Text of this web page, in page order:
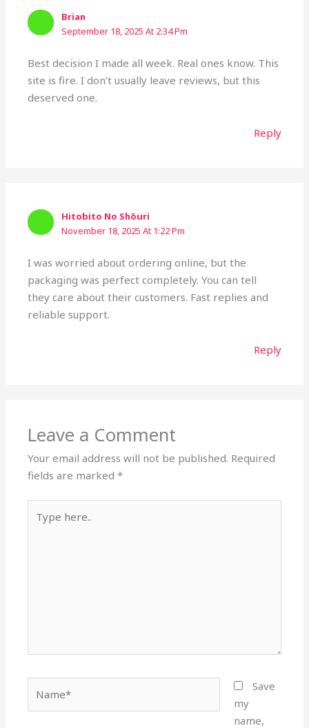
Brian
September 18, 2025 At 2:34 Pm
Best decision I made all week. Real ones know. This
site is fire. I don’t usually leave reviews, but this
deserved one.
Reply
Hitobito No Shōuri
November 18, 2025 At 1:22 Pm
I was worried about ordering online, but the
packaging was perfect completely. You can tell
they care about their customers. Fast replies and
reliable support.
Reply
Leave a Comment
Your email address will not be published. Required
fields are marked*
here..
Save
my
name,